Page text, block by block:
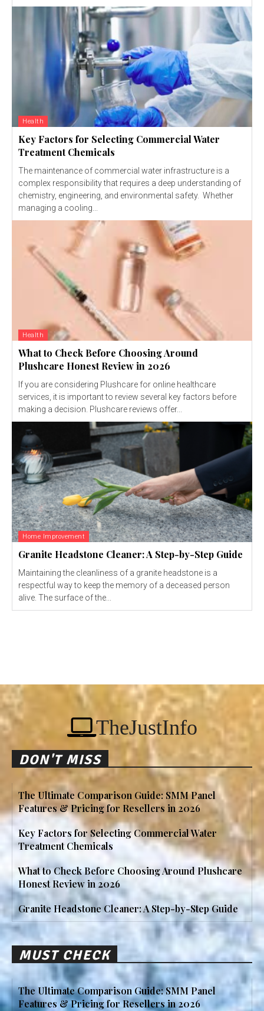
Health
Key Factors for Selecting Commercial Water
Treatment Chemicals
The maintenance of commercial water infrastructure is a
complex responsibility that requires a deep understanding of
chemistry, engineering, and environmental safety. Whether
managing a cooling...
Health
What to Check Before Choosing Around
Plushcare Honest Review in 2026
If you are considering Plushcare for online healthcare
services, it is important to review several key factors before
making a decision. Plushcare reviews offer...
Home Improvement
Granite Headstone Cleaner: A Step-by-Step Guide
Maintaining the cleanliness of a granite headstone is a
respectful way to keep the memory of a deceased person
alive. The surface of the...
TheJustInfo
DON'T MISS
The Ultimate Comparison Guide: SMM Panel
Features & Pricing for Resellers in 2026
Key Factors for Selecting Commercial Water
Treatment Chemicals
What to Check Before Choosing Around Plushcare
Honest Review in 2026
Granite Headstone Cleaner: A Step-by-Step Guide
MUST CHECK
The Ultimate Comparison Guide: SMM Panel
Features & Pricing for Resellers in 2026